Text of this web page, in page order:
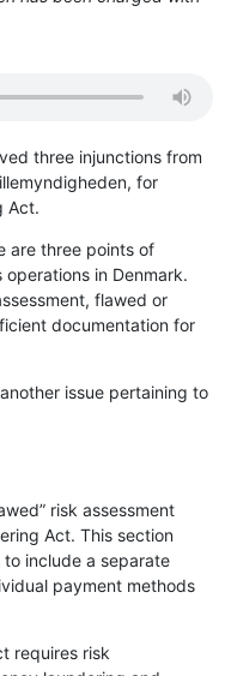
three injunctions from
for
Act.
are three points of
in Denmark.
flawed or
documentation for
issue pertaining to
risk assessment
Act. This section
to include a separate
payment methods
requires risk